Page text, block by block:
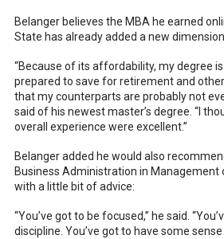
Belanger believes the MBA he earned
State has already added a new
“Because of its affordability, my degree
prepared to save for retirement and
that my counterparts are probably not
said of his newest master’s degree. “I
overall experience were excellent.”
Belanger added he would also
Business Administration in Management
with a little bit of advice:
“You’ve got to be focused,” he said.
discipline. You’ve got to have some